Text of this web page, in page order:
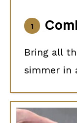
Bring all
simmer in